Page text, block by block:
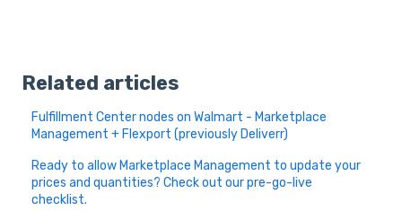
Related articles
Fulfillment Center nodes on Walmart - Marketplace
Management + Flexport (previously Deliverr)
Ready to allow Marketplace Management to update your
prices and quantities? Check out our pre-go-live
checklist.